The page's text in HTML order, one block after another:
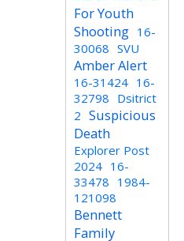
For Youth
Shooting 16-
30068 SVU
Amber Alert
16-31424 16-
32798 Dsitrict
2 Suspicious
Death
Explorer Post
2024 16-
33478 1984-
121098
Bennett
Family